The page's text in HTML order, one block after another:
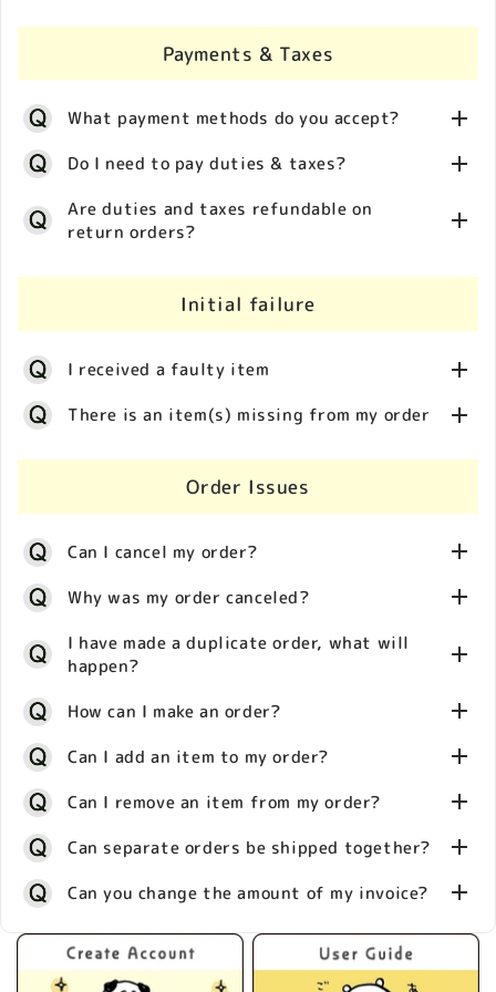
lost in transit you will be issued a full refund.
appreciate your understanding.
we do not currently ship there.
Please click on the flag icon on our store and select
your delivery country/location. Shipping costs are
calculated automatically at checkout and depend on
destination country/location of the package.
Customs clearance is beyond our control, as are any
authorities. If your packeage is stuck in customs, or
customs contact to you directly, please contact us
for further investigation.
Payments & Taxes
What payment methods do you accept?
During the checkout process, the supported payment
methods are displayed on screen.
Do I need to pay duties & taxes?
international orders. These duties & taxes are
beyond our control as they are set by the Customs
Authority of the destination country/location and
depend on a number of factors, such as:
・Country/location of origin of the purchased
product
・Local import taxes
guaranteed landed cost shipping service allows you
charges when you receive your package – guaranteed!
checkout. In some country, you can choose to pay
upon delivery.
Please note that any inspections and fees applied on
imports to your country/location are beyond our
control, should you decide not to prepay your taxes
during checkout.
Are duties and taxes refundable on
return orders?
nonrefundable (exceptions may apply for some
Initial failure
I received a faulty item
We apologize for the inconvenience caused by the
condition of your package upon arrival. To assist us
faulty item within 7 days of receipt. Please contact
our customer service with photos and your order
number. After we receive the photo and if we can
product replacement.
There is an item(s) missing from my order
days of arrival which specific products are missing
can conduct a thorough investigation into the
Order Issues
Can I cancel my order?
Our system processes orders immediately, which
means we can’t make any changes once you have
from processing and shipping.
Why was my order canceled?
been canceled such as:
・Out of Stock
・Unverified information
・Payment decline
・Tech issues
・Incorrect address
To prevent this from happening again, we kindly
request that once the item is selected you proceed
to payment confirmation as soon as you can
I have made a duplicate order, what will
happen?
Our system processes orders immediately, which
placed it and we’re usually unable to stop duplicate
How can I make an order?
1. Select your shipping country/location by clicking
2. Select the item/s you wish to buy
4. Fill in your address and payment details
You will receive an automatic email confirming the
details of your order. It can take between 7 business
days (not including weekends and national holidays)
Can I add an item to my order?
We are unable to change orders once they have
means we are unable to add an item to your order.
Can I remove an item from my order?
Our system processes orders immediately, which
this means we are unable to remove an item from
your order.
Can separate orders be shipped together?
We are unable to accept requests to ship items
together after an order has been placed. Separate
orders will be shipped on a per-order basis.
Can you change the amount of my invoice?
We are unable to make any changes to invoices. We